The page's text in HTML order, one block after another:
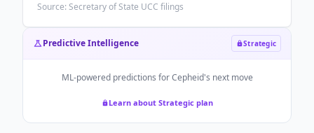
Source: Secretary of State UCC filings
Predictive Intelligence Strategic
ML-powered predictions forCepheid's next move
Learn about Strategic plan